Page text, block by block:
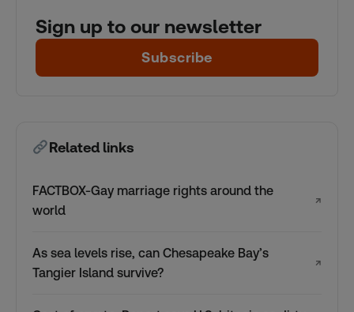
Sign up to our newsletter
Subscribe
Related links
FACTBOX-Gay marriage rights around the
world
↗
As sea levels rise, can Chesapeake Bay’s
Tangier Island survive?
↗